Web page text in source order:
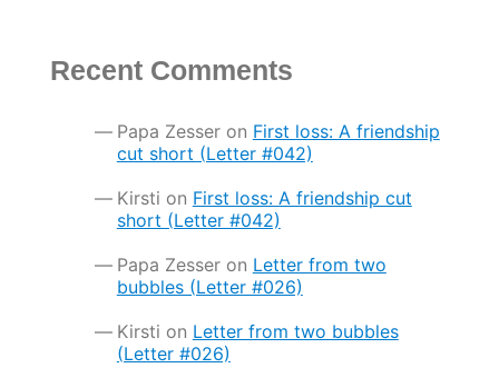
Recent Comments
Papa Zesseron First loss: A friendship
cut short (Letter #042)
Kirsti on First loss: A friendship cut
short (Letter #042)
Papa Zesseron Letter from two
bubbles (Letter #026)
Kirsti on Letter from two bubbles
(Letter #026)